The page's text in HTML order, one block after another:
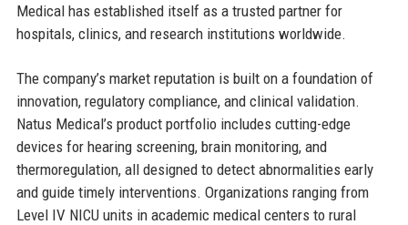
Medical has established itself as a trusted partner for
hospitals, clinics, and research institutions worldwide.
The company’s market reputation is built on a foundation of
innovation, regulatory compliance, and clinical validation.
Natus Medical’s product portfolio includes cutting-edge
devices for hearing screening, brain monitoring, and
thermoregulation, all designed to detect abnormalities early
and guide timely interventions. Organizations ranging from
Level IV NICU units in academic medical centers to rural